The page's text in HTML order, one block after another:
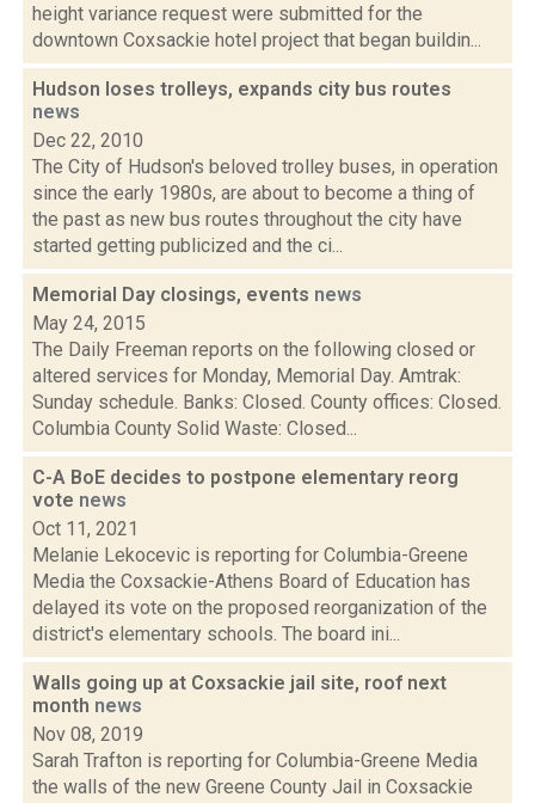
height variance request were submitted for the
downtown Coxsackie hotel project that began buildin...
Hudson loses trolleys, expands city bus routes
news
Dec 22, 2010
The City of Hudson's beloved trolley buses, in operation
since the early 1980s, are about to become a thing of
the past as new bus routes throughout the city have
started getting publicized and the ci...
Memorial Day closings, events news
May 24, 2015
The Daily Freeman reports on the following closed or
altered services for Monday, Memorial Day. Amtrak:
Sunday schedule. Banks: Closed. County offices: Closed.
Columbia County Solid Waste: Closed...
C-A BoE decides to postpone elementary reorg
vote news
Oct 11, 2021
Melanie Lekocevic is reporting for Columbia-Greene
Media the Coxsackie-Athens Board of Education has
delayed its vote on the proposed reorganization of the
district's elementary schools. The board ini...
Walls going up at Coxsackie jail site, roof next
month news
Nov 08, 2019
Sarah Trafton is reporting for Columbia-Greene Media
the walls of the new Greene County Jail in Coxsackie